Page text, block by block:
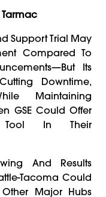
Tarmac
Support Trial May
Compared To
Its
Downtime,
Maintaining
GSE Could Offer
Tool In Their
And Results
Tacoma Could
Major Hubs